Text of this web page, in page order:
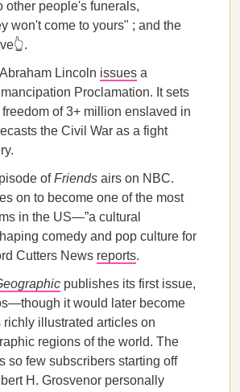
other people's funerals,
won't come to yours" ; and the
Lincoln issues a
Proclamation. It sets
of 3+ million enslaved in
the Civil War as a fight
ofFriends airs on NBC.
on to become one of the most
in the US—”a cultural
comedy and pop culture for
Cutters News reports.
publishes its first issue,
it would later become
richly illustrated articles on
regions of the world. The
so few subscribers starting off
H. Grosvenor personally